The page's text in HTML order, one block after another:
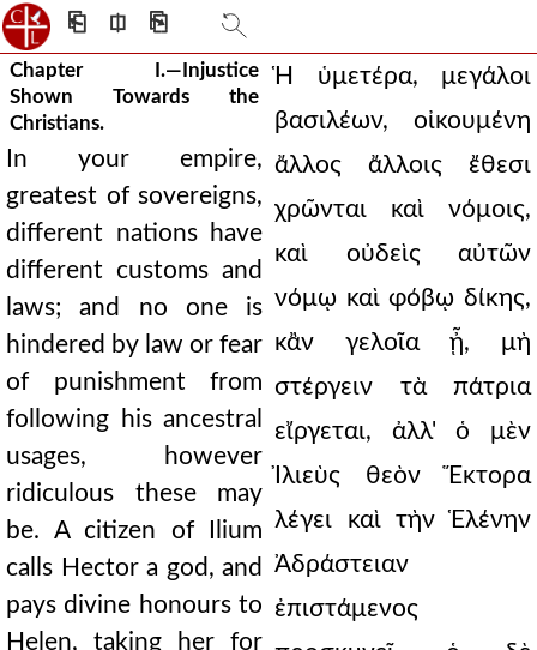
⎗ ⎅ ⎘
Chapter I.—Injustice
Shown Towards the
Christians.
In your empire,
greatest of sovereigns,
different nations have
different customs and
laws; and no one is
hindered by law or fear
of punishment from
following his ancestral
usages, however
ridiculous these may
be. A citizen of Ilium
calls Hector a god, and
pays divine honours to
Helen, taking her for
Ἡ ὑμετέρα, μεγάλοι
βασιλέων, οἰκουμένη
ἄλλος ἄλλοις ἔθεσι
χρῶνται καὶ νόμοις,
καὶ οὐδεὶς αὐτῶν
νόμῳ καὶ φόβῳ δίκης,
κἂν γελοῖα ᾖ, μὴ
στέργειν τὰ πάτρια
εἴργεται, ἀλλ' ὁ μὲν
Ἰλιεὺς θεὸν Ἕκτορα
λέγει καὶ τὴν Ἑλένην
Ἀδράστειαν
ἐπιστάμενος